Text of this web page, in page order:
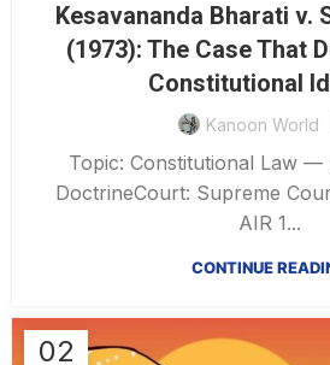
Kesavananda Bharati v.
(1973): The Case That
Constitutional
Kanoon World
Topic: Constitutional Law —
DoctrineCourt: Supreme
AIR 1...
CONTINUE
02